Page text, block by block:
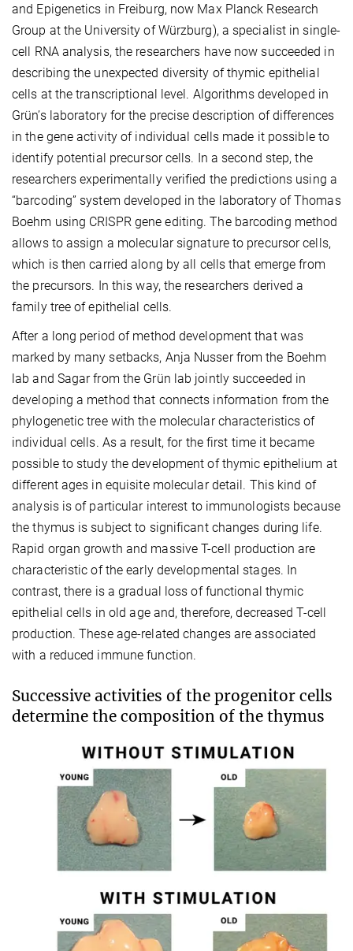
and Epigenetics in Freiburg, now Max Planck Research
Group at the University of Würzburg), a specialist in single-
cell RNA analysis, the researchers have now succeeded in
describing the unexpected diversity of thymic epithelial
cells at the transcriptional level. Algorithms developed in
Grün’s laboratory for the precise description of differences
in the gene activity of individual cells made it possible to
identify potential precursor cells. In a second step, the
researchers experimentally verified the predictions using a
“barcoding” system developed in the laboratory of Thomas
Boehm using CRISPR gene editing. The barcoding method
allows to assign a molecular signature to precursor cells,
which is then carried along by all cells that emerge from
the precursors. In this way, the researchers derived a
family tree of epithelial cells.
After a long period of method development that was
marked by many setbacks, Anja Nusser from the Boehm
lab and Sagar from the Grün lab jointly succeeded in
developing a method that connects information from the
phylogenetic tree with the molecular characteristics of
individual cells. As a result, for the first time it became
possible to study the development of thymic epithelium at
different ages in equisite molecular detail. This kind of
analysis is of particular interest to immunologists because
the thymus is subject to significant changes during life.
Rapid organ growth and massive T-cell production are
characteristic of the early developmental stages. In
contrast, there is a gradual loss of functional thymic
epithelial cells in old age and, therefore, decreased T-cell
production. These age-related changes are associated
with a reduced immune function.
Successive activities of the progenitor cells
determine the composition of the thymus